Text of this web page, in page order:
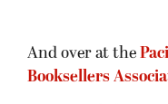
And over at the
Booksellers